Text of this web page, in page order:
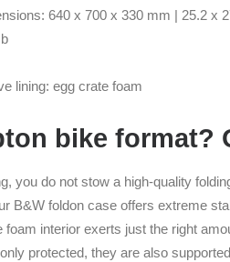
640 x 700 x 330 mm | 25.2 x
lining: egg crate foam
bike format?
you do not stow a high-quality
B&W foldon case offers extreme
foam interior exerts just the right
protected, they are also